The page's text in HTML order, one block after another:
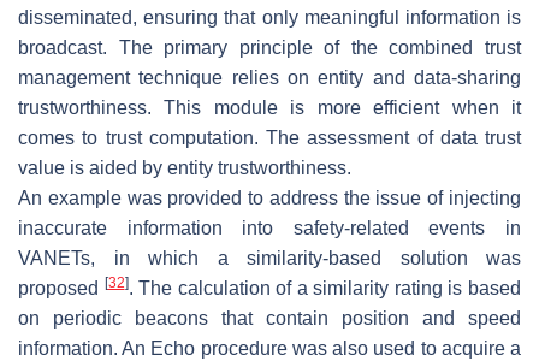
disseminated, ensuring that only meaningful information is
broadcast. The primary principle of the combined trust
management technique relies on entity and data-sharing
trustworthiness. This module is more efficient when it
comes to trust computation. The assessment of data trust
value is aided by entity trustworthiness.
An example was provided to address the issue of injecting
inaccurate information into safety-related events in
VANETs, in which a similarity-based solution was
proposed
[32]. The calculation of a similarity rating is based
on periodic beacons that contain position and speed
information. An Echo procedure was also used to acquire a